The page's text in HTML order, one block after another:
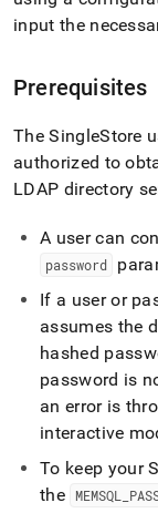
lighter,
easier-
Markdown
instead
HTML
(this
is
accessible
https://
and-
cluster-
administration/
user-
management/
user-
ldap-
tool.md).
input the
Prerequisites
TheSingleStore
authorized to
LDAP directory
A user can
password
If a user or
assumes the
hashed
password is
an error is
interactive
To keep your
the
MEMSQL